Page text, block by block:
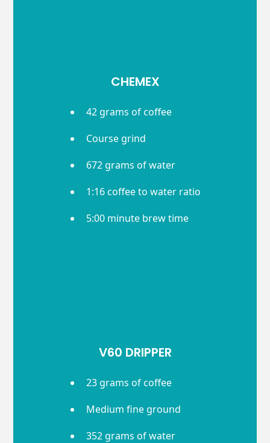
CHEMEX
42 grams of coffee
Course grind
672 grams of water
1:16 coffee to water ratio
5:00 minute brew time
V60 DRIPPER
23 grams of coffee
Medium fine ground
352 grams of water